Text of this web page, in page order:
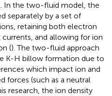
In the two-fluid model, the
separately by a set of
retaining both electron
and allowing for ion
(). The two-fluid approach
K-H billow formation due to
which impact ion and
forces (such as a neutral
research, the ion density